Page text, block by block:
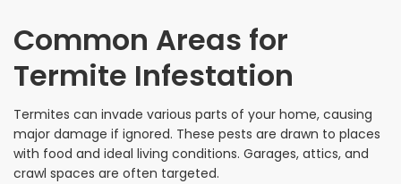
Common Areas for
Termite Infestation
Termites can invade various parts of your home, causing
major damage if ignored. These pests are drawn to places
with food and ideal living conditions. Garages, attics, and
crawl spaces are often targeted.